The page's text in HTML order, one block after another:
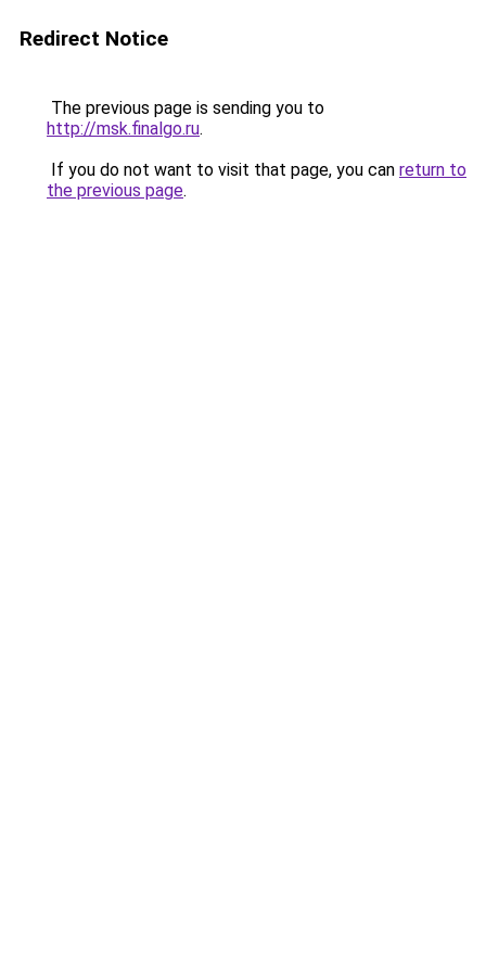
Redirect Notice
The previous page is sending you to
http://msk.finalgo.ru.
If you do not want to visit that page, you can return to
the previous page.